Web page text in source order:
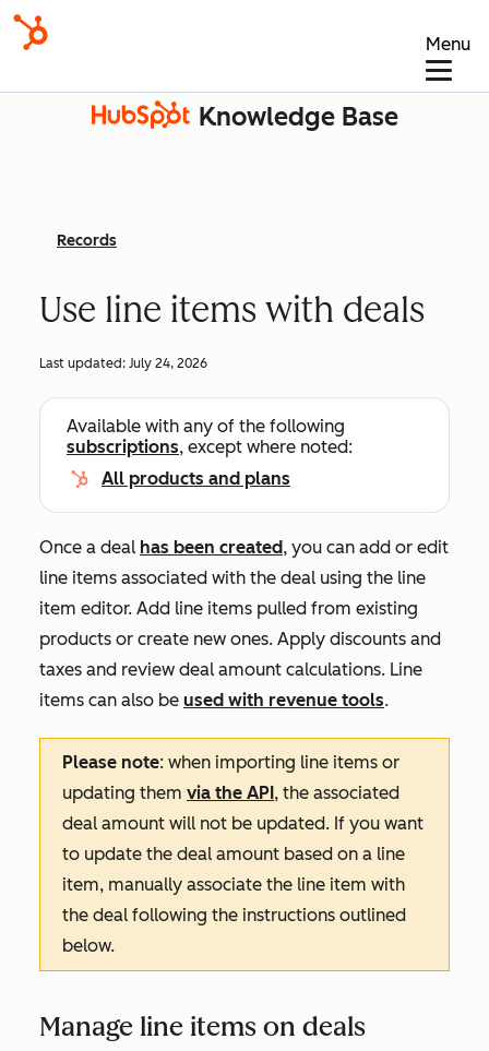
Menu
Knowledge Base
Records
Use line items with deals
Last updated: July 24, 2026
Available with any of the following
subscriptions, except where noted:
All products and plans
Once a deal has been created, you can add or edit
line items associated with the deal using the line
item editor. Add line items pulled from existing
products or create new ones. Apply discounts and
taxes and review deal amount calculations. Line
items can also be used with revenue tools.
Please note: when importing line items or
updating them via the API, the associated
deal amount will not be updated. If you want
to update the deal amount based on a line
item, manually associate the line item with
the deal following the instructions outlined
below.
Manage line items on deals